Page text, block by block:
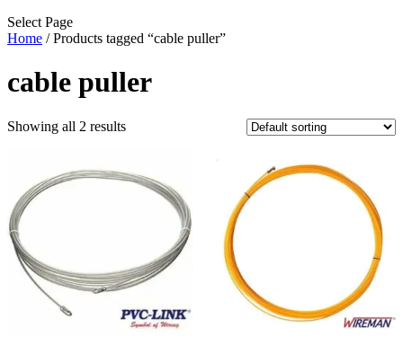
Select Page
Home / Products tagged “cable puller”
cable puller
Showing all 2 results